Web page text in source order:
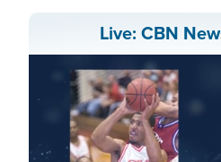
Live: CBN